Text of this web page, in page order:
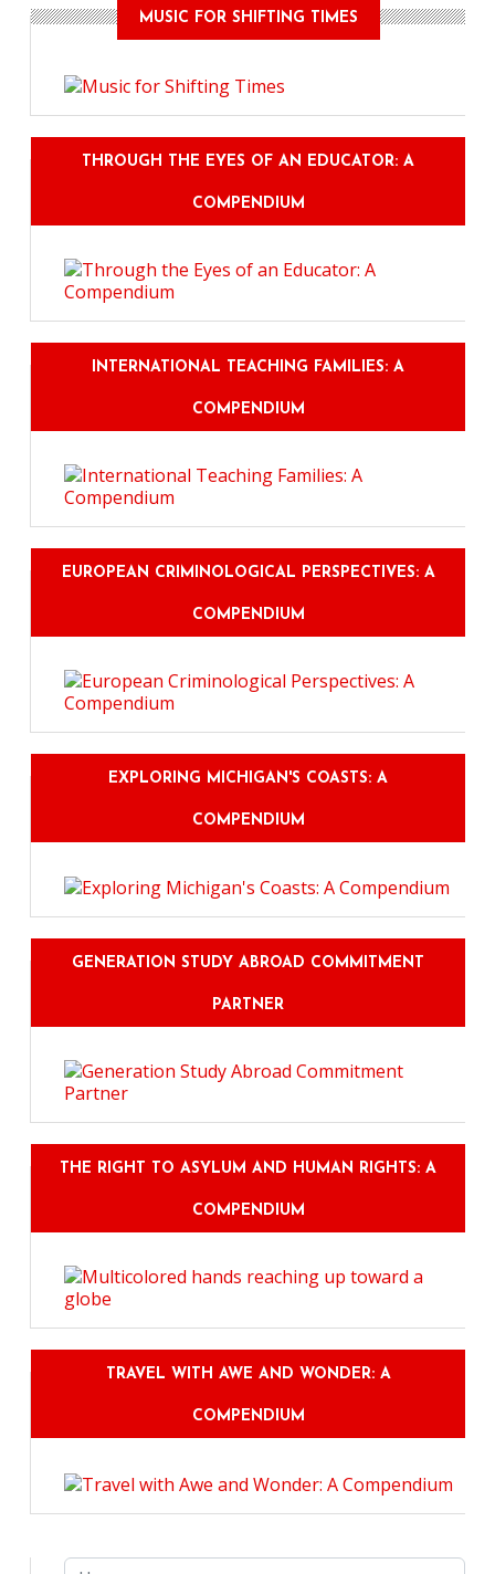
MUSIC FOR SHIFTING TIMES
THROUGH THE EYES OF AN EDUCATOR: A
COMPENDIUM
INTERNATIONAL TEACHING FAMILIES: A
COMPENDIUM
EUROPEAN CRIMINOLOGICAL PERSPECTIVES: A
COMPENDIUM
EXPLORING MICHIGAN'S COASTS: A
COMPENDIUM
GENERATION STUDY ABROAD COMMITMENT
PARTNER
THE RIGHT TO ASYLUM AND HUMAN RIGHTS: A
COMPENDIUM
TRAVEL WITH AWE AND WONDER: A
COMPENDIUM